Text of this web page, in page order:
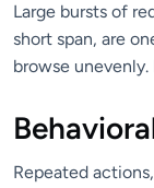
Large bursts of
short span, are
browse
Repeated